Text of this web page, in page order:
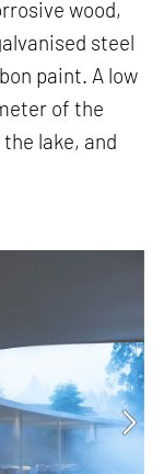
wood,
steel
paint. A low
of the
lake, and